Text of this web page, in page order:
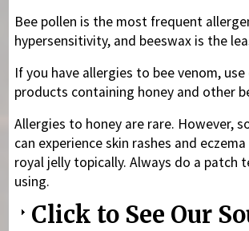
Bee pollen is the most frequent
hypersensitivity, and beeswax is the
If you have allergies to bee venom,
products containing honey and other
Allergies to honey are rare. However,
can experience skin rashes and
royal jelly topically. Always do a patch
using.
Click to See Our